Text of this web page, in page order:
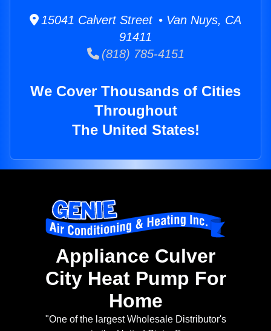
15041 Calvert Street • Van Nuys, CA
91411
(818) 785-4151
We Cover Thousands of Cities
Throughout
The United States!
Appliance Culver
City Heat Pump For
Home
"One of the largest Wholesale Distributor's